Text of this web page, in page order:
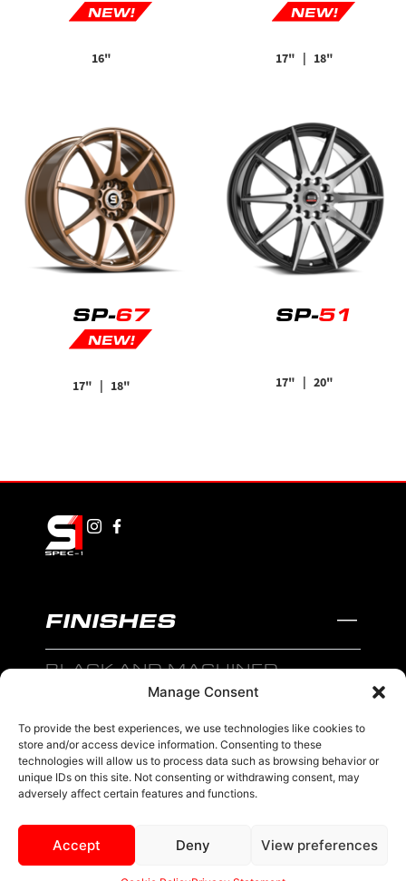
Manage Consent
To provide the best experiences, we use technologies like cookies to
store and/or access device information. Consenting to these
technologies will allow us to process data such as browsing behavior or
unique IDs on this site. Not consenting or withdrawing consent, may
adversely affect certain features and functions.
Accept Deny View preferences
NEW!
16"
NEW!
17" | 18"
SP-67
NEW!
17" | 18"
SP-51
17" | 20"
FINISHES
BLACK AND MACHINED
BLACK AND BLUE
BLACK AND RED
BRONZE
BLACK
MENU